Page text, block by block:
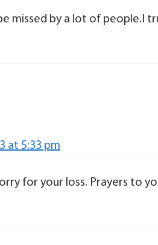
missed by a lot of people.I
at 5:33 pm
for your loss. Prayers to